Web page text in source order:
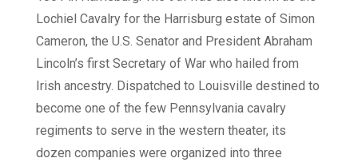
Lochiel Cavalry for the Harrisburg estate of Simon
Cameron, the U.S. Senator and President Abraham
Lincoln’s first Secretary of War who hailed from
Irish ancestry. Dispatched to Louisville destined to
become one of the few Pennsylvania cavalry
regiments to serve in the western theater, its
dozen companies were organized into three